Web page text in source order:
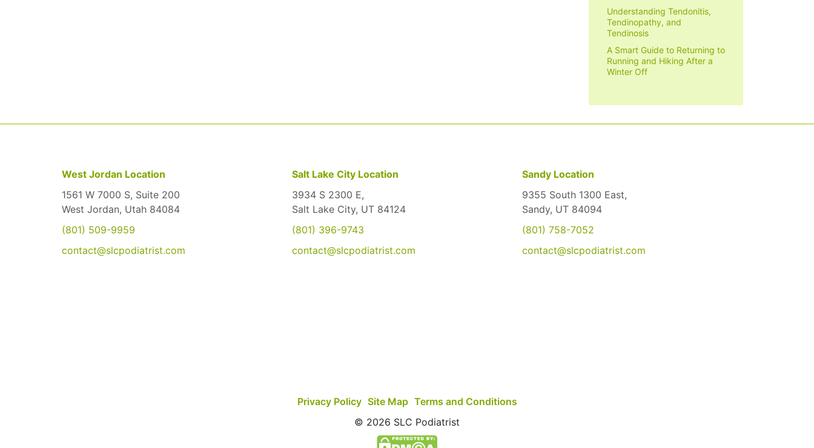
Understanding Tendonitis,
Tendinopathy, and
Tendinosis
A Smart Guide to Returning to
Running and Hiking After a
Winter Off
West Jordan Location
1561 W 7000 S, Suite 200
West Jordan, Utah 84084
(801) 509-9959
contact@slcpodiatrist.com
Salt Lake City Location
3934 S 2300 E,
Salt Lake City, UT 84124
(801) 396-9743
contact@slcpodiatrist.com
Sandy Location
9355 South 1300 East,
Sandy, UT 84094
(801) 758-7052
contact@slcpodiatrist.com
Privacy Policy Site Map Terms and Conditions
© 2026 SLC Podiatrist